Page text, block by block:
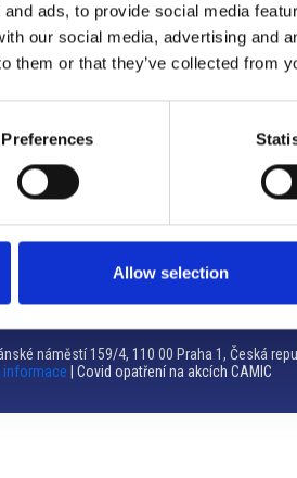
ads, to provide social media
our social media, advertising and
them or that they’ve collected from
Preferences
Allow selection
405/1, 603 00 Brno – Repubblica Ceca
+420 548 136 340
di apertura: su appuntamento
náměstí 159/4, 110 00 Praha 1, Česká
informace | Covid opatření na akcích CAMIC